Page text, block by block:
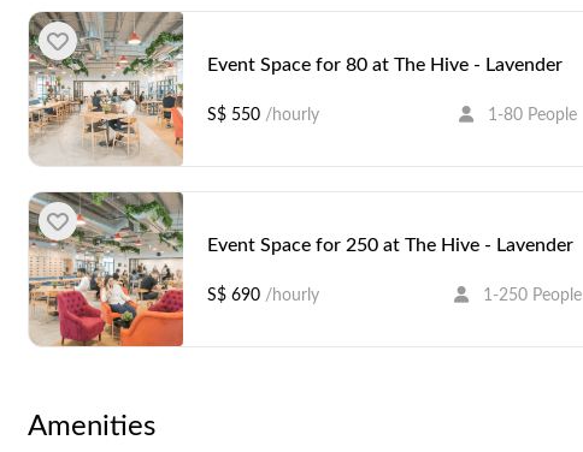
Event Space for 80 at The Hive - Lavender
S$ 550 /hourly 1-80 People
Event Space for 250 at The Hive - Lavender
S$ 690 /hourly 1-250 People
Amenities